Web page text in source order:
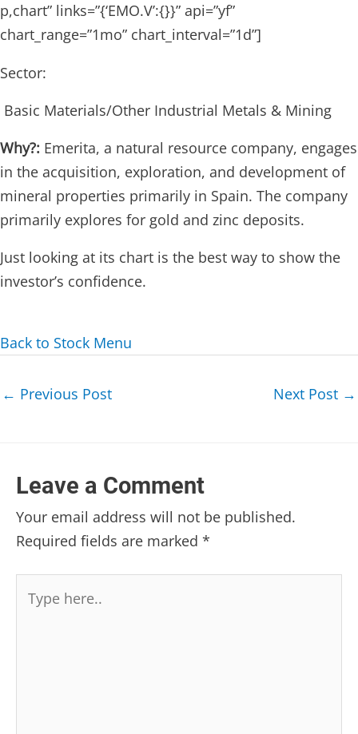
p,chart” links=”{‘EMO.V’:{}}” api=”yf”
chart_range=”1mo” chart_interval=”1d”]
Sector:
Basic Materials/Other Industrial Metals & Mining
Why?: Emerita, a natural resource company, engages
in the acquisition, exploration, and development of
mineral properties primarily in Spain. The company
primarily explores for gold and zinc deposits.
Just looking at its chart is the best way to show the
investor’s confidence.
Back to Stock Menu
Post
← Previous Post Next Post →
Leave a Comment
Your email address will not be published.
Required fields are marked *
here..